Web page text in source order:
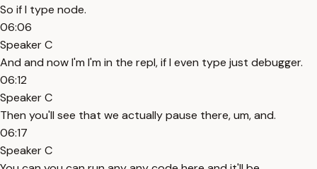
So if I type node.
06:06
Speaker C
And and now I'm I'm in the repl, if I even type just debugger.
06:12
Speaker C
Then you'll see that we actually pause there, um, and.
06:17
Speaker C